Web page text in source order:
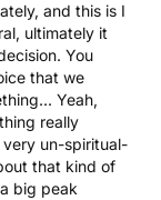
and this is I
ultimately it
You
that we
Yeah,
really
un-spiritual-
that kind of
big peak